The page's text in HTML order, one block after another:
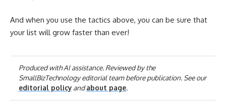
And when you use the tactics above, you can be sure that
your list will grow faster than ever!
Produced with AI assistance. Reviewed by the
SmallBizTechnology editorial team before publication. See our
editorial policyandabout page.